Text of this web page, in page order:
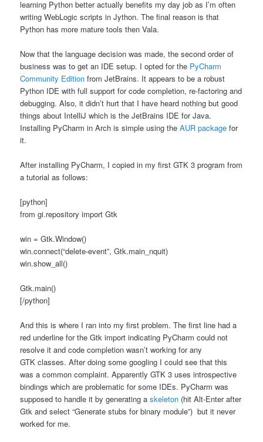
learning Python better actually benefits my day job as I’m often
writing WebLogic scripts in Jython. The final reason is that
Python has more mature tools then Vala.
Now that the language decision was made, the second order of
business was to get an IDE setup. I opted for the PyCharm
Community Edition from JetBrains. It appears to be a robust
Python IDE with full support for code completion, re-factoring and
debugging. Also, it didn’t hurt that I have heard nothing but good
things about IntelliJ which is the JetBrains IDE for Java.
Installing PyCharm in Arch is simple using theAUR package for
it.
After installing PyCharm, I copied in my first GTK 3 program from
a tutorial as follows:
[python]
from gi.repository import Gtk
win = Gtk.Window()
win.connect(“delete-event”, Gtk.main_nquit)
win.show_all()
Gtk.main()
[/python]
And this is where I ran into my first problem. The first line had a
red underline for the Gtk import indicating PyCharm could not
resolve it and code completion wasn’t working for any
GTK classes. After doing some googling I could see that this
was a common complaint. Apparently GTK 3 uses introspective
bindings which are problematic for some IDEs. PyCharm was
supposed to handle it by generating askeleton (hit Alt-Enter after
Gtk and select “Generate stubs for binary module”) but it never
worked for me.